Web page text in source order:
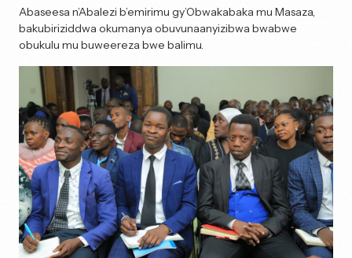
Abaseesa n’Abalezi b’emirimu gy’Obwakabaka mu Masaza,
bakubiriziddwa okumanya obuvunaanyizibwa bwabwe
obukulu mu buweereza bwe balimu.